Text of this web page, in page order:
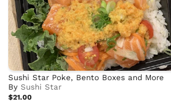
Sushi Star Poke, Bento Boxes and More
BySushi Star
$21.00